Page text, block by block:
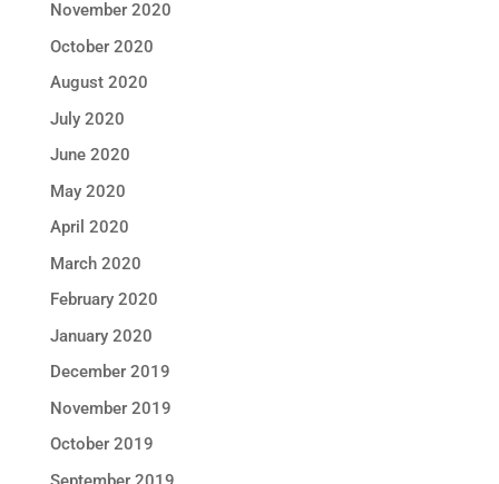
November 2020
October 2020
August 2020
July 2020
June 2020
May 2020
April 2020
March 2020
February 2020
January 2020
December 2019
November 2019
October 2019